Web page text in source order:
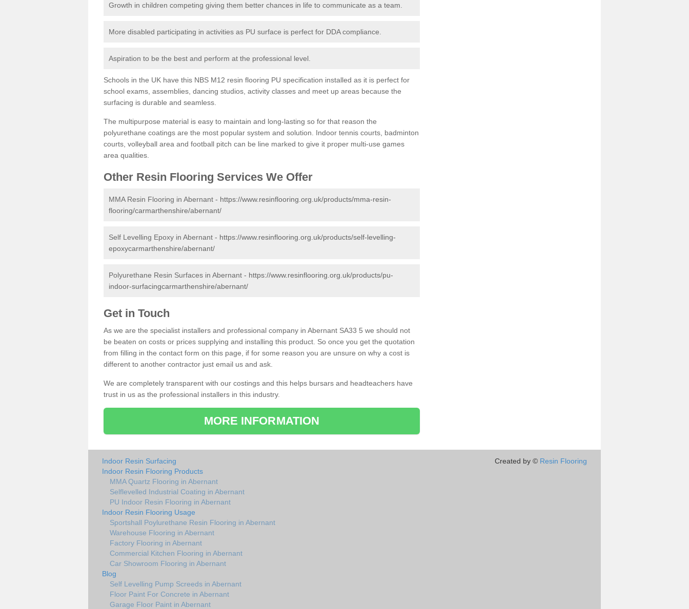
Growth in children competing giving them better chances in life to communicate as a team.
More disabled participating in activities as PU surface is perfect for DDA compliance.
Aspiration to be the best and perform at the professional level.
Schools in the UK have this NBS M12 resin flooring PU specification installed as it is perfect for
school exams, assemblies, dancing studios, activity classes and meet up areas because the
surfacing is durable and seamless.
The multipurpose material is easy to maintain and long-lasting so for that reason the
polyurethane coatings are the most popular system and solution. Indoor tennis courts, badminton
courts, volleyball area and football pitch can be line marked to give it proper multi-use games
area qualities.
Other Resin Flooring Services We Offer
MMA Resin Flooring in Abernant - https://www.resinflooring.org.uk/products/mma-resin-
flooring/carmarthenshire/abernant/
Self Levelling Epoxy in Abernant - https://www.resinflooring.org.uk/products/self-levelling-
epoxycarmarthenshire/abernant/
Polyurethane Resin Surfaces in Abernant - https://www.resinflooring.org.uk/products/pu-
indoor-surfacingcarmarthenshire/abernant/
Get in Touch
As we are the specialist installers and professional company in Abernant SA33 5 we should not
be beaten on costs or prices supplying and installing this product. So once you get the quotation
from filling in the contact form on this page, if for some reason you are unsure on why a cost is
different to another contractor just email us and ask.
We are completely transparent with our costings and this helps bursars and headteachers have
trust in us as the professional installers in this industry.
MORE INFORMATION
Indoor Resin Surfacing
Indoor Resin Flooring Products
MMA Quartz Flooring in Abernant
Selflevelled Industrial Coating in Abernant
PU Indoor Resin Flooring in Abernant
Indoor Resin Flooring Usage
Sportshall Poylurethane Resin Flooring in Abernant
Warehouse Flooring in Abernant
Factory Flooring in Abernant
Commercial Kitchen Flooring in Abernant
Car Showroom Flooring in Abernant
Blog
Self Levelling Pump Screeds in Abernant
Floor Paint For Concrete in Abernant
Garage Floor Paint in Abernant
Created by © Resin Flooring